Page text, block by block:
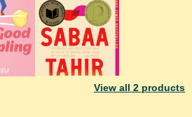
View all 2 products